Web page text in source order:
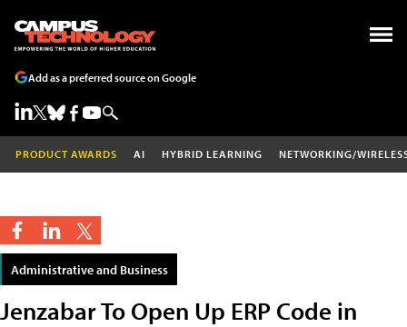
Add as a preferred source on Google
PRODUCT AWARDS AI HYBRID LEARNING NETWORKING/
Administrative and Business
Jenzabar To Open Up ERP Code in